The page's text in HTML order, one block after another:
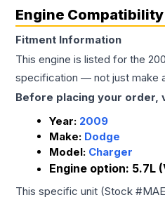
Engine
Fitment Information
This engine is listed for the
specification — not just make
Before placing your order,
Year: 2009
Make: Dodge
Model: Charger
Engine option: 5.7L
This specific unit (Stock #